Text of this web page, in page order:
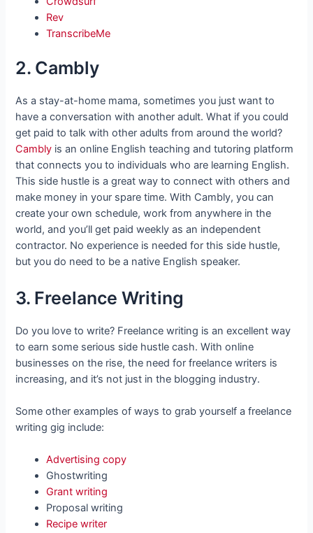
Rev
TranscribeMe
2. Cambly
As a stay-at-home mama, sometimes you just want to
have a conversation with another adult. What if you could
get paid to talk with other adults from around the world?
Cambly is an online English teaching and tutoring platform
that connects you to individuals who are learning English.
This side hustle is a great way to connect with others and
make money in your spare time. With Cambly, you can
create your own schedule, work from anywhere in the
world, and you’ll get paid weekly as an independent
contractor. No experience is needed for this side hustle,
but you do need to be a native English speaker.
3. Freelance Writing
Do you love to write? Freelance writing is an excellent way
to earn some serious side hustle cash. With online
businesses on the rise, the need for freelance writers is
increasing, and it’s not just in the blogging industry.
Some other examples of ways to grab yourself a freelance
writing gig include:
Advertising copy
Ghostwriting
Grant writing
Proposal writing
Recipe writer